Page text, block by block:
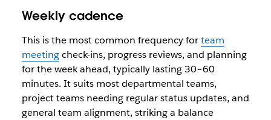
Weekly cadence
This is the most common frequency forteam
meetingcheck-ins, progress reviews, and planning
for the week ahead, typically lasting 30–60
minutes. It suits most departmental teams,
project teams needing regular status updates, and
general team alignment, striking a balance